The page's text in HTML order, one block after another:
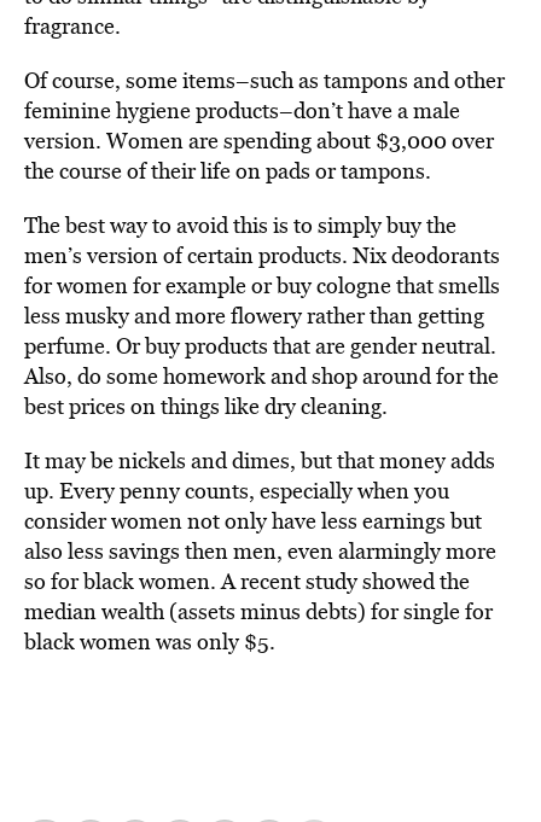
fragrance.
Of course, some items–such as tampons and other
feminine hygiene products–don’t have a male
version. Women are spending about $3,000 over
the course of their life on pads or tampons.
The best way to avoid this is to simply buy the
men’s version of certain products. Nix deodorants
for women for example or buy cologne that smells
less musky and more flowery rather than getting
perfume. Or buy products that are gender neutral.
Also, do some homework and shop around for the
best prices on things like dry cleaning.
It may be nickels and dimes, but that money adds
up. Every penny counts, especially when you
consider women not only have less earnings but
also less savings then men, even alarmingly more
so for black women. A recent study showed the
median wealth (assets minus debts) for single for
black women was only $5.